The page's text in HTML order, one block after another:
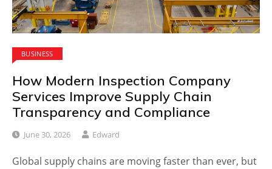
BUSINESS
How Modern Inspection Company
Services Improve Supply Chain
Transparency and Compliance
June 30, 2026 Edward
Global supply chains are moving faster than ever, but